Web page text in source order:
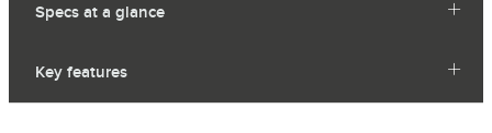
Specs at a glance
Key features